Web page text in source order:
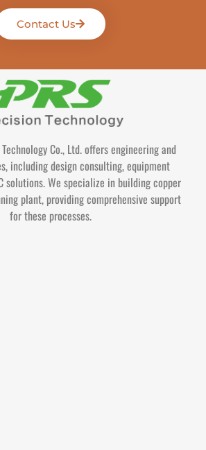
Contact Us
Co., Ltd. offers engineering and
including design consulting, equipment
solutions. We specialize in building copper
plant, providing comprehensive support
for these processes.